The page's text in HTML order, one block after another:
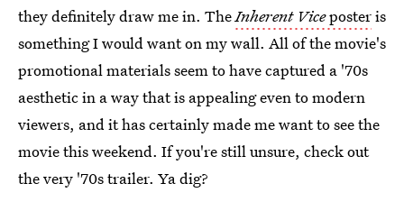
they definitely draw me in. TheInherent Viceposteris
something I would want on my wall. All of the movie's
promotional materials seem to have captured a '70s
aesthetic in a way that is appealing even to modern
viewers, and it has certainly made me want to see the
movie this weekend. If you're still unsure, check out
the very '70s trailer. Ya dig?